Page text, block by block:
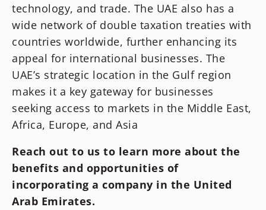
technology, and trade. The UAE also has a
wide network of double taxation treaties with
countries worldwide, further enhancing its
appeal for international businesses. The
UAE’s strategic location in the Gulf region
makes it a key gateway for businesses
seeking access to markets in the Middle East,
Africa, Europe, and Asia
Reach out to us to learn more about the
benefits and opportunities of
incorporating a company in the United
Arab Emirates.